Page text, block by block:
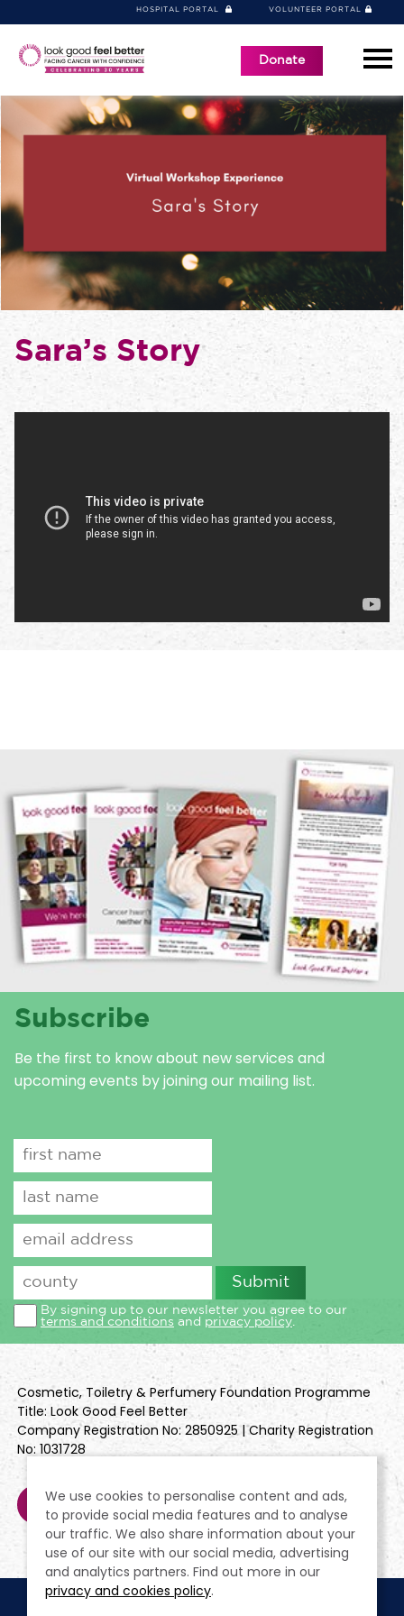
Donate
HOSPITAL PORTAL VOLUNTEER PORTAL
Sara’s Story
Subscribe
Be the first to know about new services and
upcoming events by joining our mailing list.
By signing up to our newsletter you agree to our
terms and conditions and privacy policy
Cosmetic, Toiletry & Perfumery Foundation Programme
Title: Look Good Feel Better
Company Registration No: 2850925 | Charity Registration
No: 1031728
We use cookies to personalise content and ads,
to provide social media features and to analyse
our traffic. We also share information about your
use of our site with our social media, advertising
and analytics partners. Find out more in our
privacy and cookies policy.